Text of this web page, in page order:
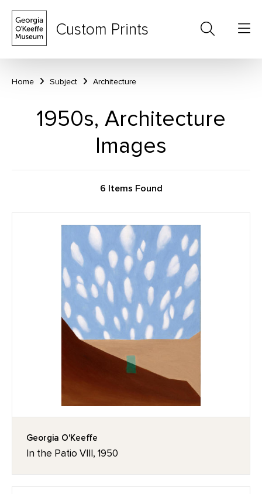
Custom Prints
Home Subject Architecture
1950s, Architecture
Images
6 Items Found
Georgia O'Keeffe
In the Patio VIII, 1950